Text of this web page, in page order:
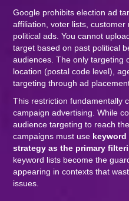
Google prohibits election ad
affiliation, voter lists,
political ads. You cannot
target based on past political
audiences. The only targeting
location (postal code level),
targeting through ad
This restriction fundamentally
campaign advertising. While
audience targeting to reach
campaigns must use keyword
strategy as the primary
keyword lists become the
appearing in contexts that
issues.